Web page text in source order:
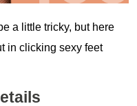
a little tricky, but here
in clicking sexy feet